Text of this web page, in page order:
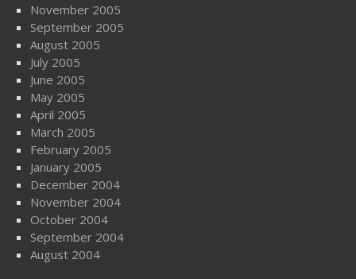
November 2005
September 2005
August 2005
July 2005
June 2005
May 2005
April 2005
March 2005
February 2005
January 2005
December 2004
November 2004
October 2004
September 2004
August 2004